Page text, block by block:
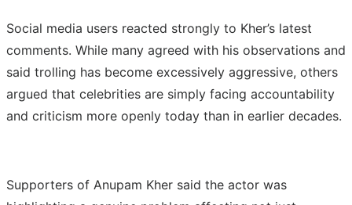
Social media users reacted strongly to Kher’s latest
comments. While many agreed with his observations and
said trolling has become excessively aggressive, others
argued that celebrities are simply facing accountability
and criticism more openly today than in earlier decades.
Supporters of Anupam Kher said the actor was